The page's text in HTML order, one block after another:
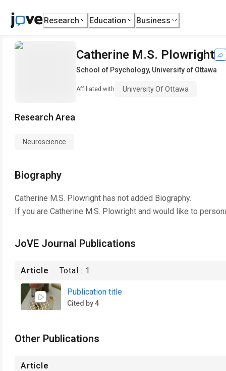
Research Education Business
Catherine M.S. Plowright
School of Psychology, University of Ottawa
Affiliated with University Of Ottawa
Research Area
Neuroscience
Biography
Catherine M.S. Plowright has not added Biography.
If you are Catherine M.S. Plowright and would like to
JoVE Journal Publications
Article Total : 1
Publication title
Cited by 4
Other Publications
Article